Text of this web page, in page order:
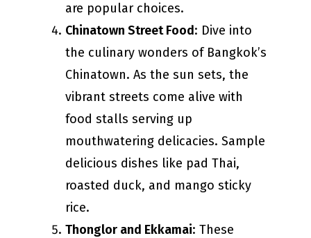
are popular choices.
Chinatown Street Food: Dive into
the culinary wonders of Bangkok’s
Chinatown. As the sun sets, the
vibrant streets come alive with
food stalls serving up
mouthwatering delicacies. Sample
delicious dishes like pad Thai,
roasted duck, and mango sticky
rice.
Thonglor and Ekkamai: These